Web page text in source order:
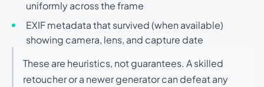
uniformly across the frame
EXIF metadata that survived (when available)
showing camera, lens, and capture date
These are heuristics, not guarantees. A skilled
retoucher or a newer generator can defeat any